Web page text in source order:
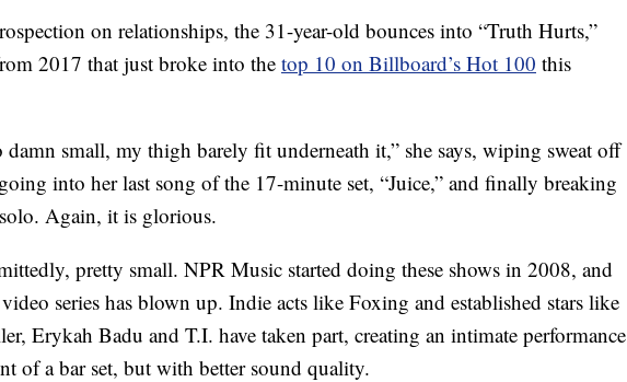
on relationships, the 31-year-old bounces into “Truth Hurts,”
2017 that just broke into the top 10 on Billboard’s Hot 100 this
damn small, my thigh barely fit underneath it,” she says, wiping sweat off
into her last song of the 17-minute set, “Juice,” and finally breaking
Again, it is glorious.
pretty small. NPR Music started doing these shows in 2008, and
series has blown up. Indie acts like Foxing and established stars like
Erykah Badu and T.I. have taken part, creating an intimate performance
of a bar set, but with better sound quality.